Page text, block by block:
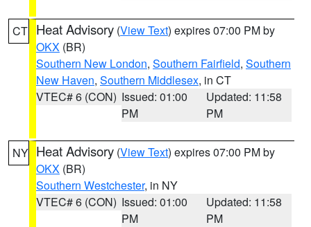
CT Heat Advisory (View Text) expires 07:00 PM by
OKX (BR)
Southern New London, Southern Fairfield, Southern
New Haven, Southern Middlesex, in CT
VTEC# 6 (CON) Issued: 01:00
PM
Updated: 11:58
PM
NY Heat Advisory (View Text) expires 07:00 PM by
OKX (BR)
Southern Westchester, in NY
VTEC# 6 (CON) Issued: 01:00
PM
Updated: 11:58
PM